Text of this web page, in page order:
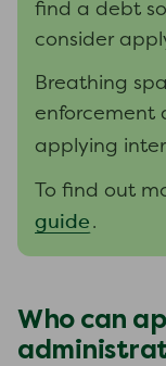
find a debt
consider
Breathing
enforcement
applying
To find out
guide .
Who can